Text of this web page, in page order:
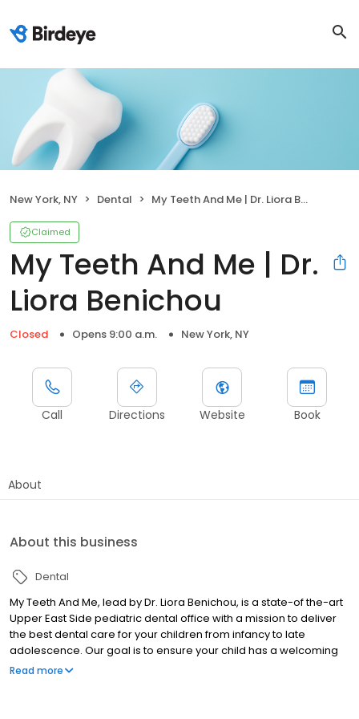
New York, NY Dental My Teeth And Me | Dr. Liora Benichou
Claimed
My Teeth And Me | Dr.
Liora Benichou
Closed Opens 9:00 a.m. New York, NY
Call Directions Website Book
About
About this business
Dental
My Teeth And Me, lead by Dr. Liora Benichou, is a state-of the-art
Upper East Side pediatric dental office with a mission to deliver
the best dental care for your children from infancy to late
adolescence. Our goal is to ensure your child has a welcoming
and fun experience during their visit. Our pediatric dentists and
Read more